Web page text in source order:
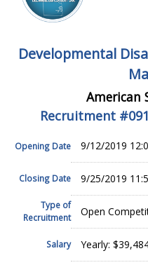
Developmental
American
Recruitment #
Opening Date 9/12/2019
Closing Date 9/25/2019
Type of
Recruitment
Open
Salary Yearly: